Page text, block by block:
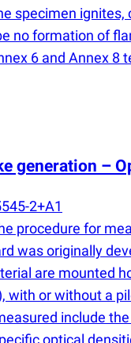
specimen
no formation of
6 and Annex
generation –
2+A1
procedure for
was originally
are mounted
with or without a
include
optical